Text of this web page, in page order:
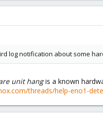
log notification about some
unit hangis a known
threads/help-eno1-